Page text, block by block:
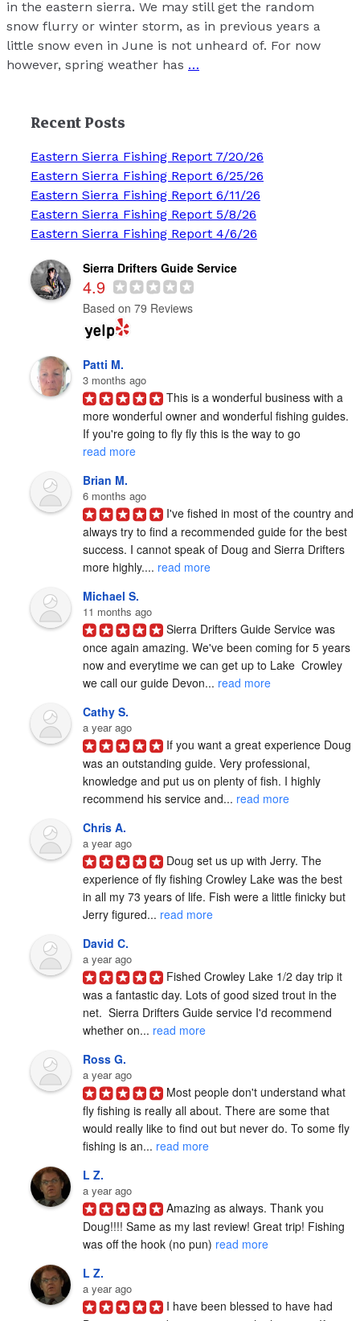
in the eastern sierra. We may still get the random
snow flurry or winter storm, as in previous years a
little snow even in June is not unheard of. For now
however, spring weather has …
Recent Posts
Eastern Sierra Fishing Report 7/20/26
Eastern Sierra Fishing Report 6/25/26
Eastern Sierra Fishing Report 6/11/26
Eastern Sierra Fishing Report 5/8/26
Eastern Sierra Fishing Report 4/6/26
Sierra Drifters Guide Service
4.9
Based on 79 Reviews
Patti M.
3 months ago
This is a wonderful business with a
more wonderful owner and wonderful fishing guides.
If you're going to fly fly this is the way to go
read more
Brian M.
6 months ago
I've fished in most of the country and
always try to find a recommended guide for the best
success. I cannot speak of Doug and Sierra Drifters
more highly.... read more
Michael S.
11 months ago
Sierra Drifters Guide Service was
once again amazing. We've been coming for 5 years
now and everytime we can get up to Lake  Crowley
we call our guide Devon... read more
Cathy S.
a year ago
If you want a great experience Doug
was an outstanding guide. Very professional,
knowledge and put us on plenty of fish. I highly
recommend his service and... read more
Chris A.
a year ago
Doug set us up with Jerry. The
experience of fly fishing Crowley Lake was the best
in all my 73 years of life. Fish were a little finicky but
Jerry figured... read more
David C.
a year ago
Fished Crowley Lake 1/2 day trip it
was a fantastic day. Lots of good sized trout in the
net.  Sierra Drifters Guide service I'd recommend
whether on... read more
Ross G.
a year ago
Most people don't understand what
fly fishing is really all about. There are some that
would really like to find out but never do. To some fly
fishing is an... read more
L Z.
a year ago
Amazing as always. Thank you
Doug!!!! Same as my last review! Great trip! Fishing
was off the hook (no pun) read more
L Z.
a year ago
I have been blessed to have had